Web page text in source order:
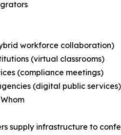
workforce collaboration)
(virtual classrooms)
(compliance meetings)
(digital public services)
supply infrastructure to